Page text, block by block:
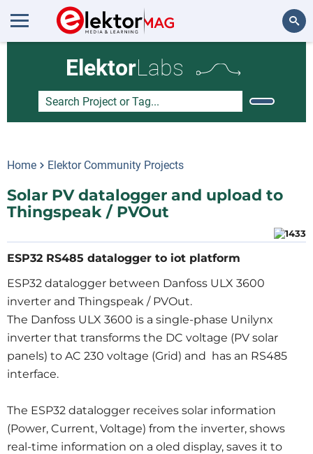
ElektorLabs
Home Elektor Community Projects
Solar PV datalogger and upload to
Thingspeak / PVOut
ESP32 RS485 datalogger to iot platform
ESP32 datalogger between Danfoss ULX 3600
inverter and Thingspeak / PVOut.
The Danfoss ULX 3600 is a single-phase Unilynx
inverter that transforms the DC voltage (PV solar
panels) to AC 230 voltage (Grid) and has an RS485
interface.
The ESP32 datalogger receives solar information
(Power, Current, Voltage) from the inverter, shows
real-time information on a oled display, saves it to